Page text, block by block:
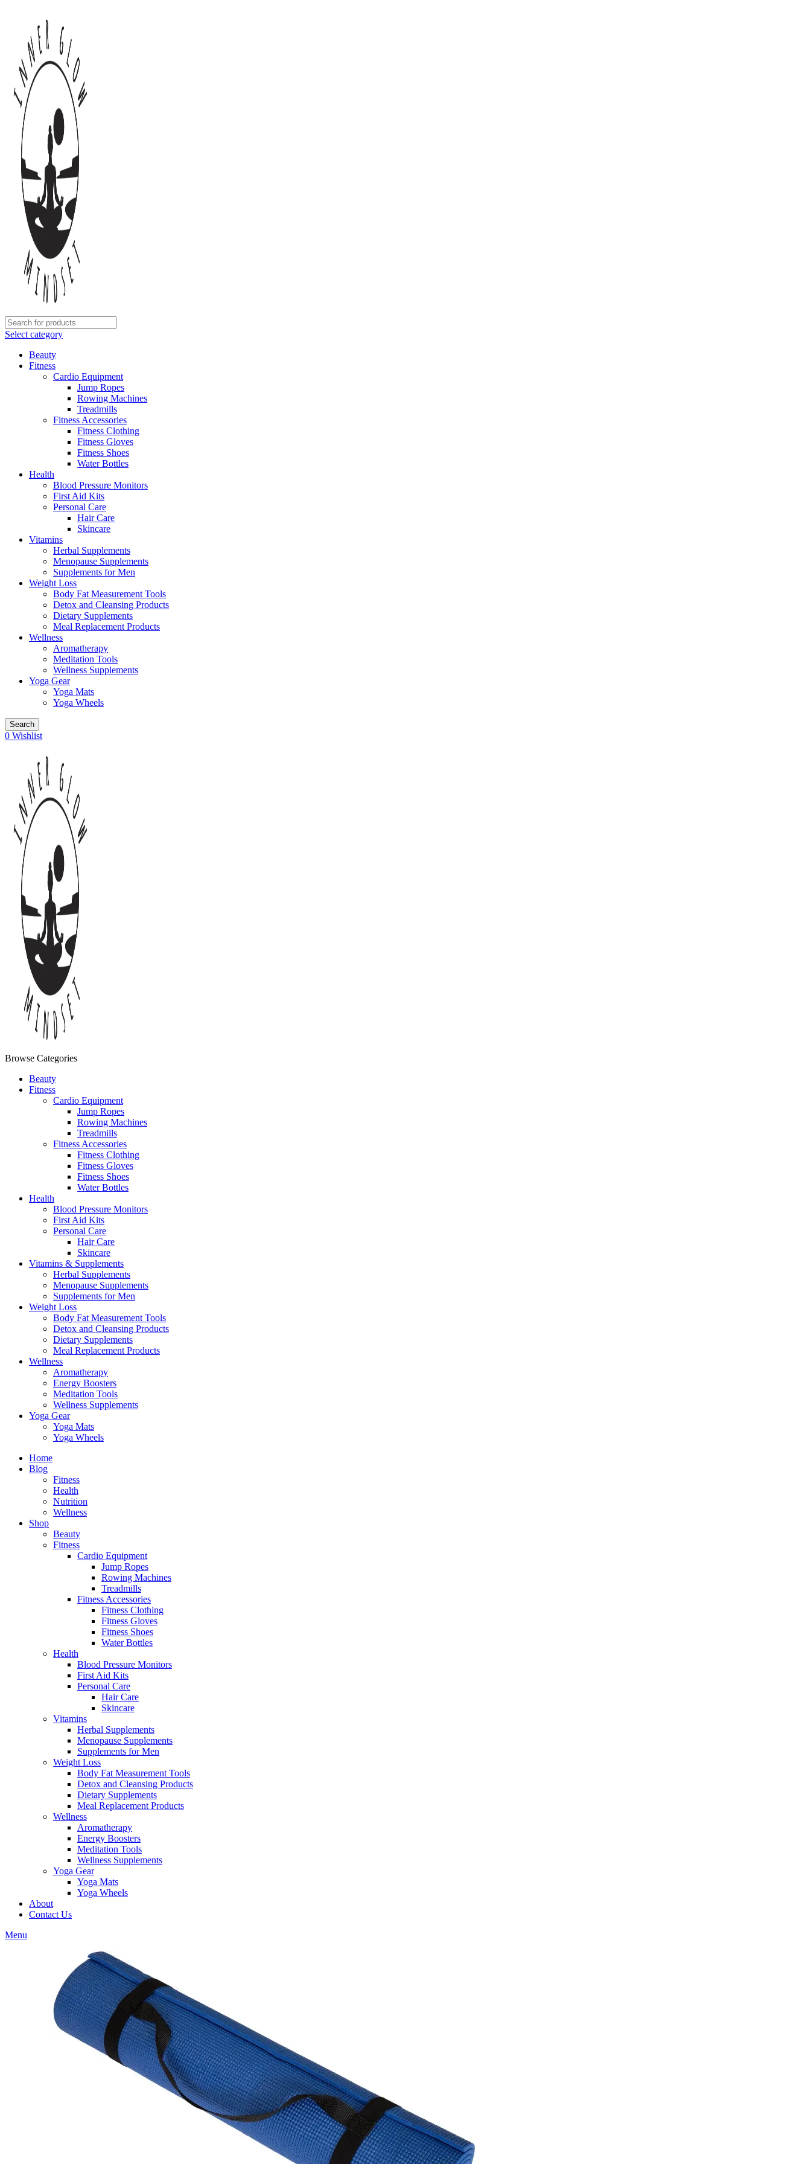
Select category
Beauty
Fitness
Cardio Equipment
Jump Ropes
Rowing Machines
Treadmills
Fitness Accessories
Fitness Clothing
Fitness Gloves
Fitness Shoes
Water Bottles
Health
Blood Pressure Monitors
First Aid Kits
Personal Care
Hair Care
Skincare
Vitamins
Herbal Supplements
Menopause Supplements
Supplements for Men
Weight Loss
Body Fat Measurement Tools
Detox and Cleansing Products
Dietary Supplements
Meal Replacement Products
Wellness
Aromatherapy
Meditation Tools
Wellness Supplements
Yoga Gear
Yoga Mats
Yoga Wheels
Search
0 Wishlist
Browse Categories
Beauty
Fitness
Cardio Equipment
Jump Ropes
Rowing Machines
Treadmills
Fitness Accessories
Fitness Clothing
Fitness Gloves
Fitness Shoes
Water Bottles
Health
Blood Pressure Monitors
First Aid Kits
Personal Care
Hair Care
Skincare
Vitamins & Supplements
Herbal Supplements
Menopause Supplements
Supplements for Men
Weight Loss
Body Fat Measurement Tools
Detox and Cleansing Products
Dietary Supplements
Meal Replacement Products
Wellness
Aromatherapy
Energy Boosters
Meditation Tools
Wellness Supplements
Yoga Gear
Yoga Mats
Yoga Wheels
Home
Blog
Fitness
Health
Nutrition
Wellness
Shop
Beauty
Fitness
Cardio Equipment
Jump Ropes
Rowing Machines
Treadmills
Fitness Accessories
Fitness Clothing
Fitness Gloves
Fitness Shoes
Water Bottles
Health
Blood Pressure Monitors
First Aid Kits
Personal Care
Hair Care
Skincare
Vitamins
Herbal Supplements
Menopause Supplements
Supplements for Men
Weight Loss
Body Fat Measurement Tools
Detox and Cleansing Products
Dietary Supplements
Meal Replacement Products
Wellness
Aromatherapy
Energy Boosters
Meditation Tools
Wellness Supplements
Yoga Gear
Yoga Mats
Yoga Wheels
About
Contact Us
Menu